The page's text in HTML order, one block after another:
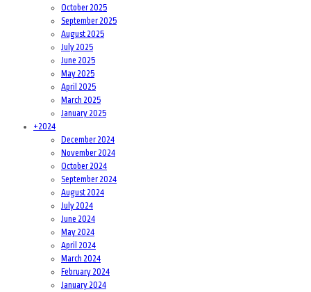
October 2025
September 2025
August 2025
July 2025
June 2025
May 2025
April 2025
March 2025
January 2025
+2024
December 2024
November 2024
October 2024
September 2024
August 2024
July 2024
June 2024
May 2024
April 2024
March 2024
February 2024
January 2024